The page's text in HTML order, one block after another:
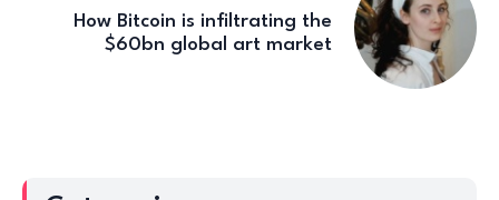
How Bitcoin is infiltrating the
$60bn global art market